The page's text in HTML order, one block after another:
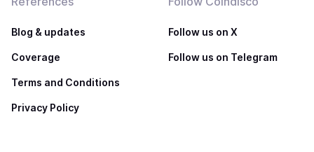
Blog & updates
Coverage
Terms and Conditions
Privacy Policy
Follow us on X
Follow us on Telegram